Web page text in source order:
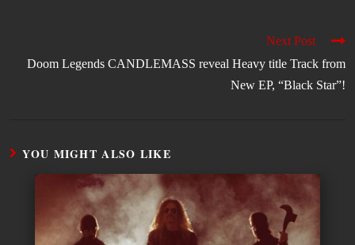
Next Post
Doom Legends CANDLEMASS reveal Heavy title Track from
New EP, “Black Star”!
YOU MIGHT ALSO LIKE